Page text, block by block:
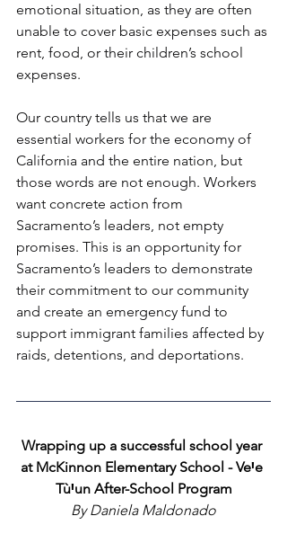
emotional situation, as they are often
unable to cover basic expenses such as
rent, food, or their children’s school
expenses.
Our country tells us that we are
essential workers for the economy of
California and the entire nation, but
those words are not enough. Workers
want concrete action from
Sacramento’s leaders, not empty
promises. This is an opportunity for
Sacramento’s leaders to demonstrate
their commitment to our community
and create an emergency fund to
support immigrant families affected by
raids, detentions, and deportations.
Wrapping up a successful school year
at McKinnon Elementary School - VeꞋe
TùꞋun After-School Program
By Daniela Maldonado